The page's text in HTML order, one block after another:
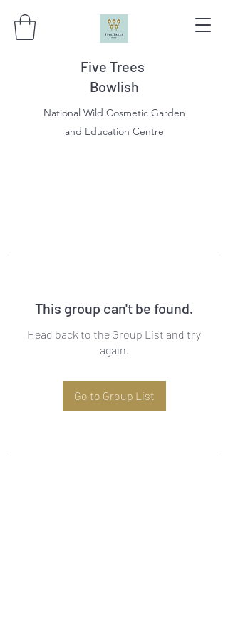
Five Trees
Bowlish
National Wild Cosmetic Garden
and Education Centre
This group can't be found.
Head back to the Group List and try
again.
Go to Group List